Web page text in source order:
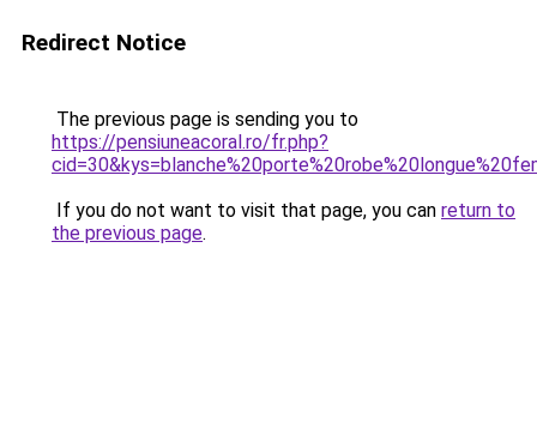
Redirect Notice
The previous page is sending you to
https://pensiuneacoral.ro/fr.php?
If you do not want to visit that page, you can return to
the previous page.